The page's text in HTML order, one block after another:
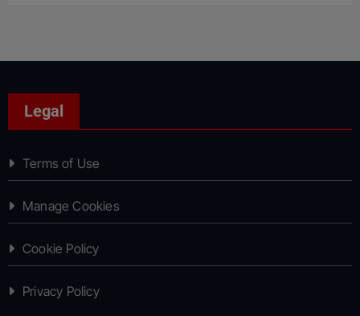
Legal
Terms of Use
Manage Cookies
Cookie Policy
Privacy Policy